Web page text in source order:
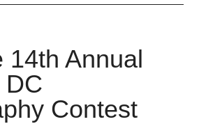
14th Annual
DC
Contest